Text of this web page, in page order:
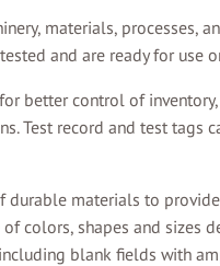
materials, processes,
and are ready for use
better control of
Test record and test
durable materials to
colors, shapes and
blank fields with